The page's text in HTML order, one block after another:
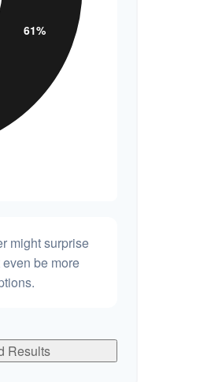
might surprise
be more
Results